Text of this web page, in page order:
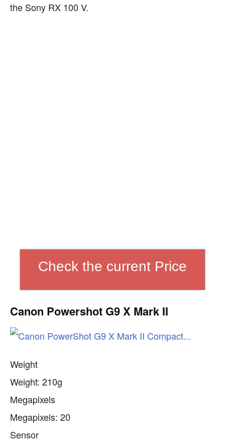
the Sony RX 100 V.
Check the current Price
Canon Powershot G9 X Mark II
Weight
Weight: 210g
Megapixels
Megapixels: 20
Sensor